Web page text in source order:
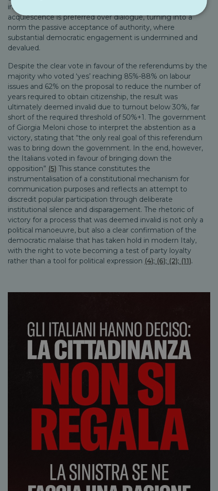
indicative of democratic cachexia, where silent
acquiescence is preferred over dialogue, turning into a
norm the passive acceptance of authority, where
substantial democratic engagement is undermined and
devalued.
Despite the clear vote in favour of the referendums by the
majority who voted ‘yes’ reaching 85%-88% on labour
issues and 62% on the proposal to reduce the number of
years required to obtain citizenship, the result was
ultimately deemed invalid due to turnout below 30%, far
short of the required threshold of 50%+1. The government
of Giorgia Meloni chose to interpret the abstention as a
victory, stating that “the only real goal of this referendum
was to bring down the government. In the end, however,
the Italians voted in favour of bringing down the
opposition” (5) This stance constitutes the
instrumentalisation of a constitutional mechanism for
communication purposes and reflects an attempt to
discredit popular participation through deliberate
institutional silence and disparagement. The rhetoric of
victory for a process that was deemed invalid is not only a
political manoeuvre, but also a clear confirmation of the
democratic malaise that has taken hold in modern Italy,
with the right to vote becoming a test of party loyalty
rather than a tool for political expression (4); (6); (2); (11).